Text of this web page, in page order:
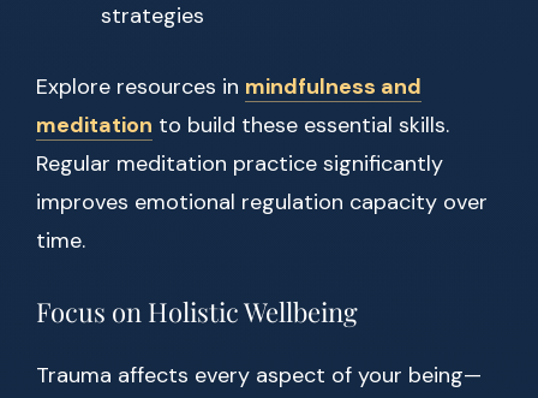
strategies
Explore resources in mindfulness and
meditation to build these essential skills.
Regular meditation practice significantly
improves emotional regulation capacity over
time.
Focus on Holistic Wellbeing
Trauma affects every aspect of your being—